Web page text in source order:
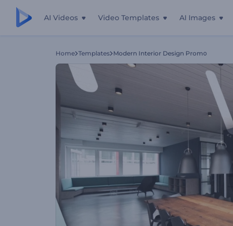
AI Videos Video Templates AI Images
Home Templates Modern Interior Design Promօ